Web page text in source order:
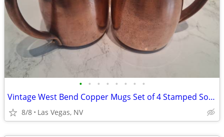
• • • • • • • •
Vintage West Bend Copper Mugs Set of 4 Stamped Solid Copper WB
8/8 Las Vegas, NV